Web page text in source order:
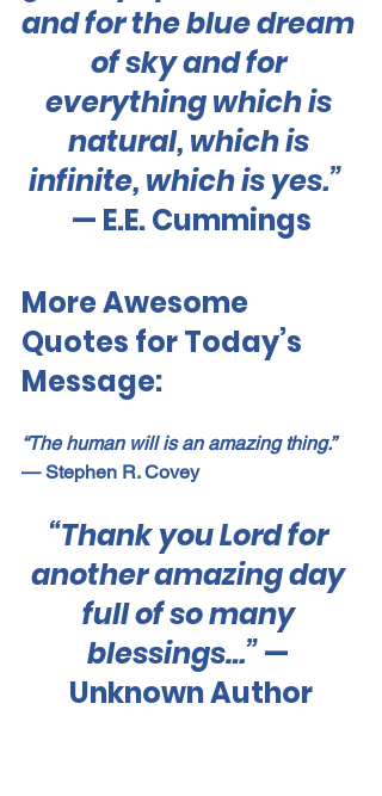
and for the blue dream
of sky and for
everything which is
natural, which is
infinite, which is yes.”
— E.E. Cummings
More Awesome
Quotes for Today’s
Message:
“The human will is an amazing thing.”
— Stephen R. Covey
“Thank you Lord for
another amazing day
full of so many
blessings…” —
Unknown Author